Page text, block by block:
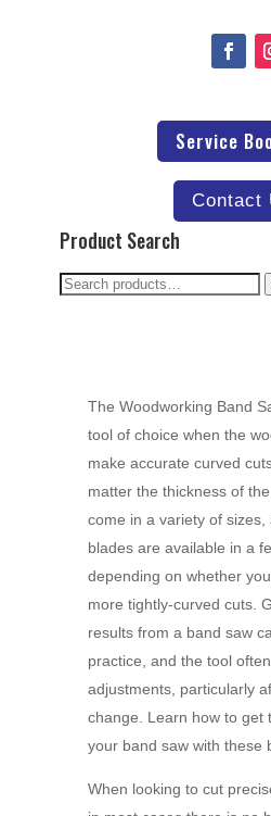
Service
Contact
Product Search
Search
The Woodworking Band
tool of choice when the
make accurate curved
matter the thickness of
come in a variety of sizes,
blades are available in a
depending on whether
more tightly-curved cuts.
results from a band saw
practice, and the tool
adjustments, particularly
change. Learn how to get
yourband saw with these
When looking to cut